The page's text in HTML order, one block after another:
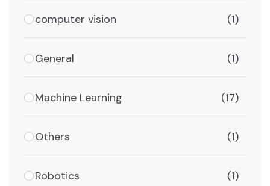
computer vision (1)
General (1)
Machine Learning (17)
Others (1)
Robotics (1)